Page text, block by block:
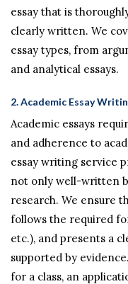
essay that is
clearly written. We
essay types, from
and analytical essays.
2.Academic Essay
Academic essays
and adherence to
essay writing service
not only well-written
research. We ensure
follows the required
etc.), and presents a
supported by
for a class, an